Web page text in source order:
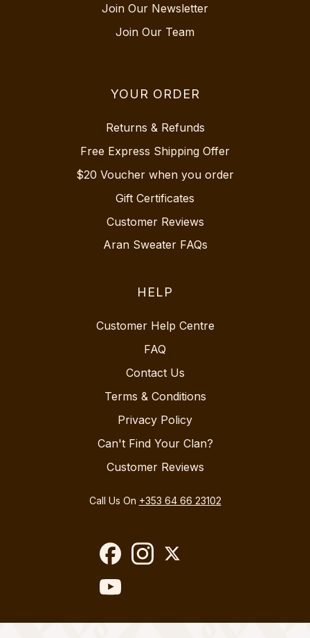
Join Our Newsletter
Join Our Team
YOUR ORDER
Returns & Refunds
Free Express Shipping Offer
$20 Voucher when you order
Gift Certificates
Customer Reviews
Aran Sweater FAQs
HELP
Customer Help Centre
FAQ
Contact Us
Terms & Conditions
Privacy Policy
Can't Find Your Clan?
Customer Reviews
Call Us On +353 64 66 23102